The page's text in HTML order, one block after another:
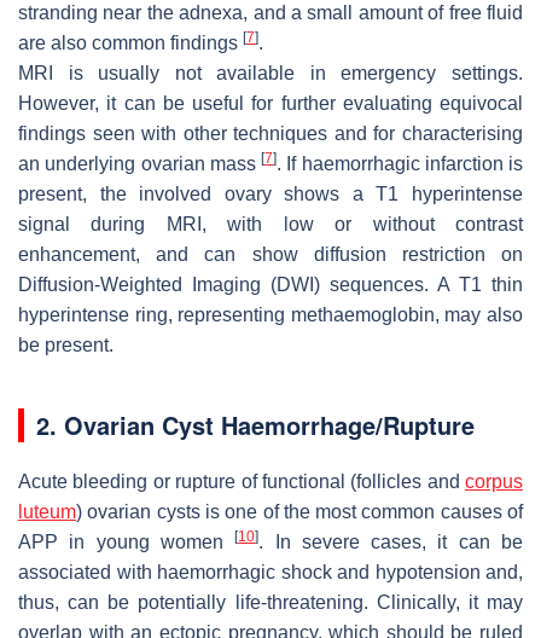
stranding near the adnexa, and a small amount of free fluid
are also common findings [7].
MRI is usually not available in emergency settings.
However, it can be useful for further evaluating equivocal
findings seen with other techniques and for characterising
an underlying ovarian mass [7]. If haemorrhagic infarction is
present, the involved ovary shows a T1 hyperintense
signal during MRI, with low or without contrast
enhancement, and can show diffusion restriction on
Diffusion-Weighted Imaging (DWI) sequences. A T1 thin
hyperintense ring, representing methaemoglobin, may also
be present.
2. Ovarian Cyst Haemorrhage/Rupture
Acute bleeding or rupture of functional (follicles and corpus
luteum) ovarian cysts is one of the most common causes of
APP in young women[10]. In severe cases, it can be
associated with haemorrhagic shock and hypotension and,
thus, can be potentially life-threatening. Clinically, it may
overlap with an ectopic pregnancy, which should be ruled